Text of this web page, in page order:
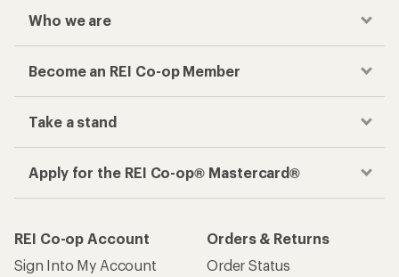
Who we are
Become an REI Co-op Member
Take a stand
Apply for the REI Co-op® Mastercard®
REI Co-op Account
Sign Into My Account
Orders & Returns
Order Status